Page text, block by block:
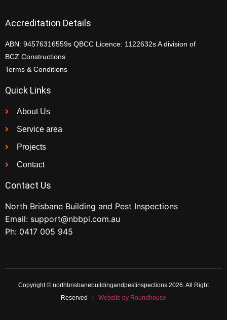
Accreditation Details
ABN: 94576316559s QBCC Licence: 1122632s A division of
BCZ Constructions
Terms & Conditions
Quick Links
About Us
Service area
Projects
Contact
Contact Us
North Brisbane Building and Pest Inspections
Email: support@nbbpi.com.au
Ph: 0417 005 945
Copyright © northbrisbanebuildingandpestinspections 2026. All Right
Reserved | Website by Roundhouse